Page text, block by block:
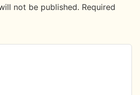
not be published. Required